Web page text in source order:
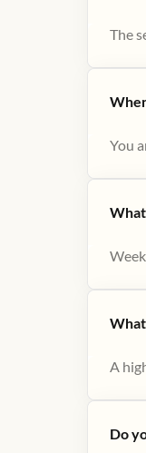
The
You
A
Do